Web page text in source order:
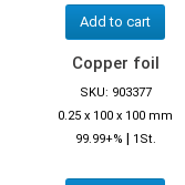
Add to cart
Copper foil
SKU: 903377
0.25 x 100 x 100 mm
99.99+% | 1St.